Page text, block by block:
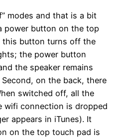
modes and that is a bit
power button on the top
this button turns off the
the power button
the speaker remains
on the back, there
switched off, all the
wifi connection is dropped
appears in iTunes). It
on the top touch pad is